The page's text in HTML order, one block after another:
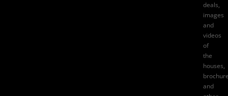
deals,
images
and
videos
of
the
houses,
and